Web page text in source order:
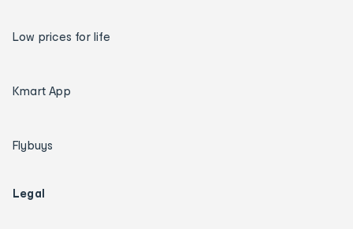
Low prices for life
Kmart App
Flybuys
Legal